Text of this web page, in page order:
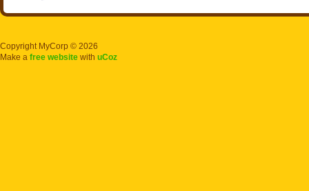
Copyright MyCorp © 2026
Make a free website with uCoz